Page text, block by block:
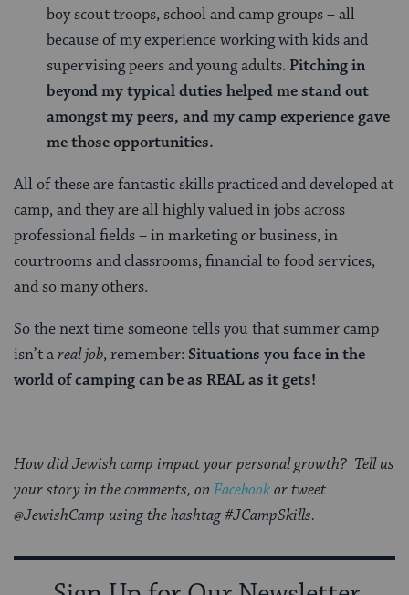
boy scout troops, school and camp groups – all
because of my experience working with kids and
supervising peers and young adults. Pitching in
beyond my typical duties helped me stand out
amongst my peers, and my camp experience gave
me those opportunities.
All of these are fantastic skills practiced and developed at
camp, and they are all highly valued in jobs across
professional fields – in marketing or business, in
courtrooms and classrooms, financial to food services,
and so many others.
So the next time someone tells you that summer camp
isn’t areal job, remember: Situations you face in the
world of camping can be as REAL as it gets!
How did Jewish camp impact your personal growth? Tell us
your story in the comments, on Facebookor tweet
@JewishCamp using the hashtag #JCampSkills.